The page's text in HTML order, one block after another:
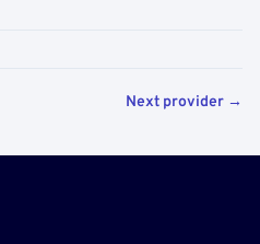
Next provider →